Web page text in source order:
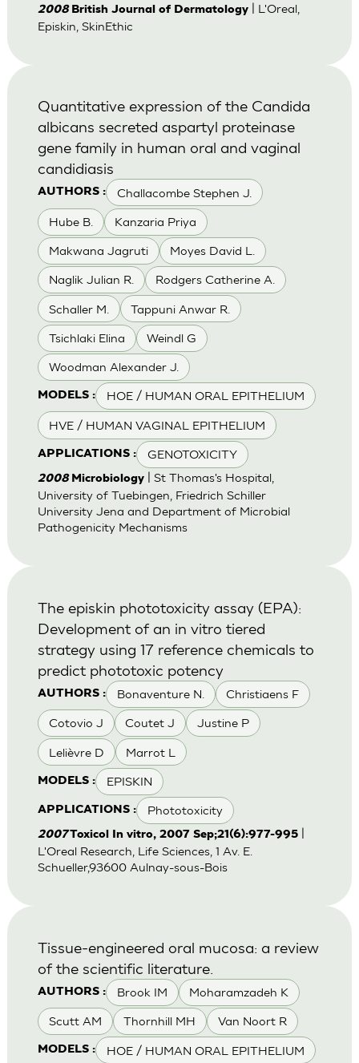
2008 British Journal of Dermatology| L'Oreal,
Episkin, SkinEthic
AUTHORS : Challacombe Stephen J.
Hube B. Kanzaria Priya
Makwana Jagruti Moyes David L.
Naglik Julian R. Rodgers Catherine A.
Schaller M. Tappuni Anwar R.
Tsichlaki Elina Weindl G
Woodman Alexander J.
MODELS : HOE / HUMAN ORAL EPITHELIUM
HVE / HUMAN VAGINAL EPITHELIUM
APPLICATIONS : GENOTOXICITY
Quantitative expression of the Candida
albicans secreted aspartyl proteinase
gene family in human oral and vaginal
candidiasis
2008 Microbiology| St Thomas's Hospital,
University of Tuebingen, Friedrich Schiller
University Jena and Department of Microbial
Pathogenicity Mechanisms
AUTHORS : Bonaventure N. Christiaens F
Cotovio J Coutet J Justine P
Lelièvre D Marrot L
MODELS : EPISKIN
APPLICATIONS : Phototoxicity
The episkin phototoxicity assay (EPA):
Development of an in vitro tiered
strategy using 17 reference chemicals to
predict phototoxic potency
2007Toxicol In vitro, 2007 Sep;21(6):977-995|
L'Oreal Research, Life Sciences, 1 Av. E.
Schueller,93600 Aulnay-sous-Bois
AUTHORS : Brook IM Moharamzadeh K
Scutt AM Thornhill MH Van Noort R
MODELS : HOE / HUMAN ORAL EPITHELIUM
Tissue-engineered oral mucosa: a review
of the scientific literature.